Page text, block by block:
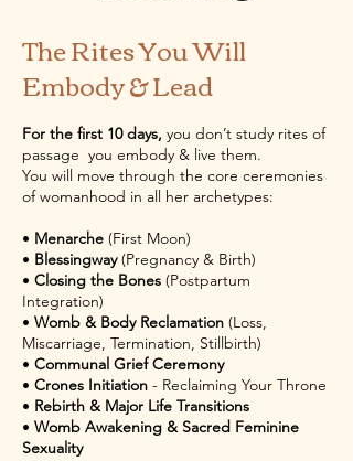
The Rites You Will
Embody & Lead
For the first 10 days, you don’t study rites of
passage you embody & live them.
You will move through the core ceremonies
of womanhood in all her archetypes:
• Menarche (First Moon)
• Blessingway(Pregnancy & Birth)
• Closing the Bones (Postpartum
Integration)
• Womb & Body Reclamation (Loss,
Miscarriage, Termination, Stillbirth)
• Communal Grief Ceremony
• Crones Initiation - Reclaiming Your Throne
• Rebirth & Major Life Transitions
• Womb Awakening & Sacred Feminine
Sexuality